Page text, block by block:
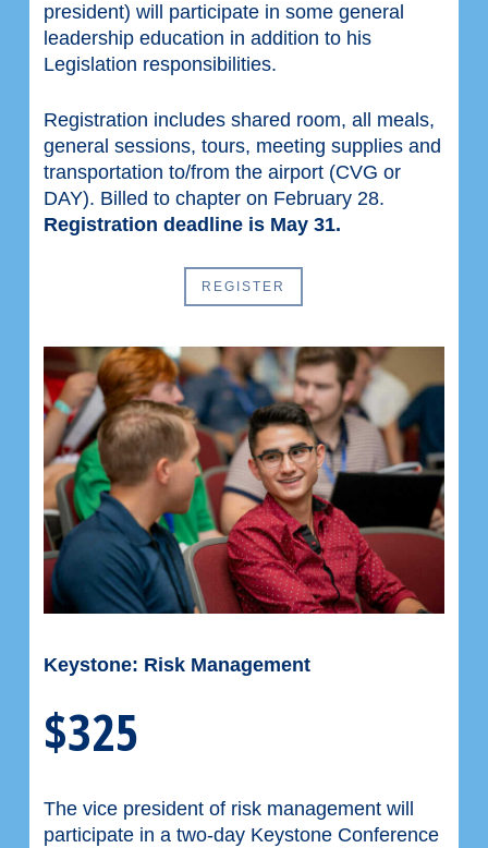
president) will participate in some general
leadership education in addition to his
Legislation responsibilities.
Registration includes shared room, all meals,
general sessions, tours, meeting supplies and
transportation to/from the airport (CVG or
DAY). Billed to chapter on February 28.
Registration deadline is May 31.
REGISTER
Keystone: Risk Management
$325
The vice president of risk management will
participate in a two-day Keystone Conference